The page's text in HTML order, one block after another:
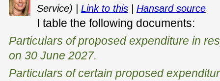
Service) | Link to this| Hansard source
I table the following documents:
Particulars of proposed expenditure in
on 30 June 2027.
Particulars of certain proposed